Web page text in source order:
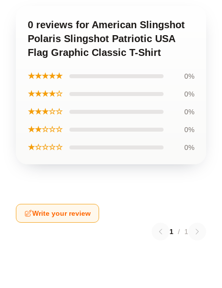
0 reviews for American Slingshot
Polaris Slingshot Patriotic USA
Flag Graphic Classic T-Shirt
★★★★★ 0%
★★★★☆ 0%
★★★☆☆ 0%
★★☆☆☆ 0%
★☆☆☆☆ 0%
Write your review
1 / 1